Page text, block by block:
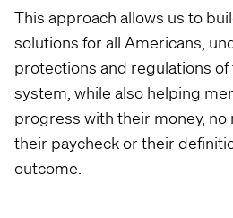
This approach allows us to
solutions for all Americans,
protections and regulations of
system, while also helping
progress with their money, no
their paycheck or their
outcome.